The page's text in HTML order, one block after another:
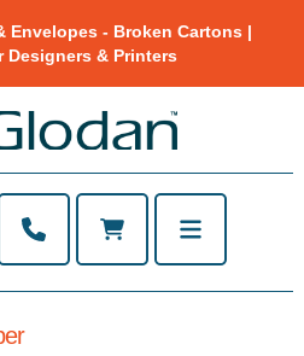
Envelopes - Broken Cartons |
Designers & Printers